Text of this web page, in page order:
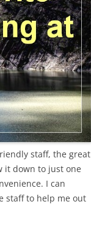
staff, the great
it down to just one
I can
staff to help me out